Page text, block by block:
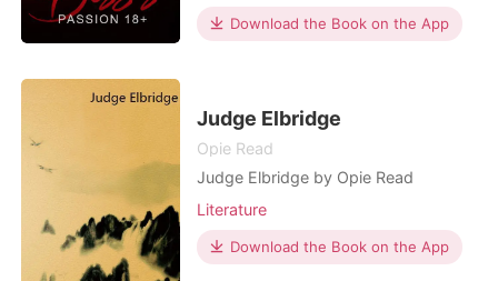
syndicate to pay for her parent's debt
and her grandmother's hospital bills.
Sexual slave
Mafia
Contract marriage
Drama
Download the Book on the App
Judge Elbridge
Opie Read
Judge Elbridge by Opie Read
Literature
Download the Book on the App